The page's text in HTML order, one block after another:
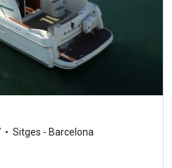
Sitges - Barcelona